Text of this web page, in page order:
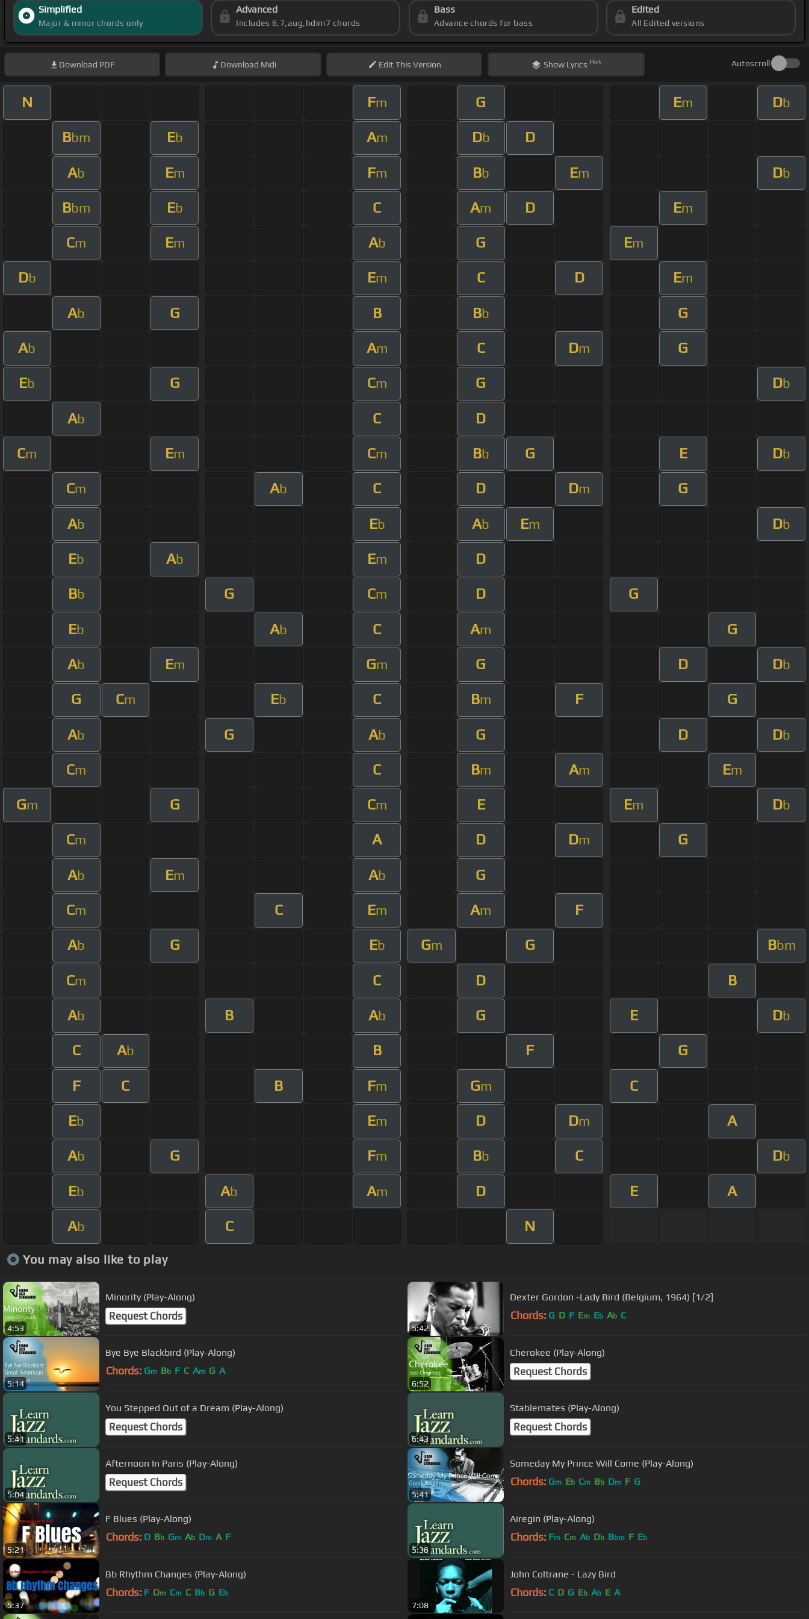
Simplified
Major & minor chords only
Advanced
Includes 6,7,aug,hdim7 chords
Bass
Advance chords for bass
Edited
All Edited versions
Download PDF Download Midi EditThis Version Show Lyrics Hint Autoscroll
N Fm G Em Db
Bbm Eb Am Db D
Ab Em Fm Bb Em Db
Bbm Eb C Am D Em
Cm Em Ab G Em
Db Em C D Em
Ab G B Bb G
Ab Am C Dm G
Eb G Cm G Db
Ab C D
Cm Em Cm Bb G E Db
Cm Ab C D Dm G
Ab Eb Ab Em Db
Eb Ab Em D
Bb G Cm D G
Eb Ab C Am G
Ab Em Gm G D Db
G Cm Eb C Bm F G
Ab G Ab G D Db
Cm C Bm Am Em
Gm G Cm E Em Db
Cm A D Dm G
Ab Em Ab G
Cm C Em Am F
Ab G Eb Gm G Bbm
Cm C D B
Ab B Ab G E Db
C Ab B F G
F C B Fm Gm C
Eb Em D Dm A
Ab G Fm Bb C Db
Eb Ab Am D E A
Ab C N
You may also like to play
4:53
Minority (Play-Along)
Request Chords
5:42
Dexter Gordon -Lady Bird (Belgium, 1964) [1/2]
Chords: G D F Em Eb Ab C
5:14
Bye Bye Blackbird (Play-Along)
Chords: Gm Bb F C Am G A
6:52
Cherokee (Play-Along)
Request Chords
5:41
You Stepped Out of a Dream (Play-Along)
Request Chords
6:43
Stablemates (Play-Along)
Request Chords
5:04
Afternoon In Paris (Play-Along)
Request Chords
5:41
Someday My Prince Will Come (Play-Along)
Chords: Gm Eb Cm Bb Dm F G
5:21
F Blues (Play-Along)
Chords: D Bb Gm Ab Dm A F
5:36
Airegin (Play-Along)
Chords: Fm Cm Ab Db Bbm F Eb
5:37
Bb Rhythm Changes (Play-Along)
Chords: F Dm Cm C Bb G Eb
7:08
John Coltrane - Lazy Bird
Chords: C D G Eb Ab E A